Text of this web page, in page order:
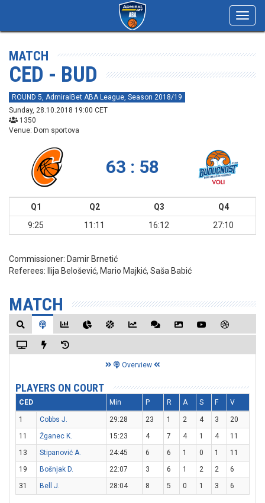
MATCH
CED - BUD
ROUND 5, AdmiralBet ABA League, Season 2018/19
Sunday, 28.10.2018 19:00 CET
1350
Venue: Dom sportova
63 : 58
Q1 Q2 Q3
Q4
9:25
11:11 16:12 27:10
Commissioner: Damir Brnetić
Referees:
Ilija Belošević, Mario Majkić, Saša Babić
MATCH
Overview
PLAYERS ON COURT
CED Min P R A S F V
1 Cobbs J. 29:28 23 1 2 4 3
20
11
Žganec K. 15:23 4 7 4 1 4
11
13
Stipanović A. 24:45 6 6 1 0 1
11
19
Bošnjak D. 22:07 3 6 1 2 2
6
31
Bell J. 28:04 8 5 0 1 3 6